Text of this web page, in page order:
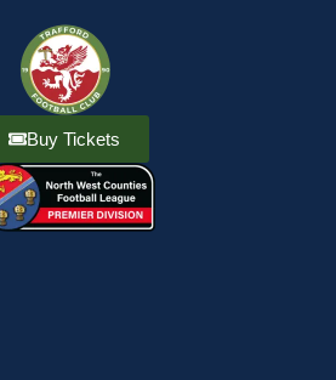
Buy Tickets